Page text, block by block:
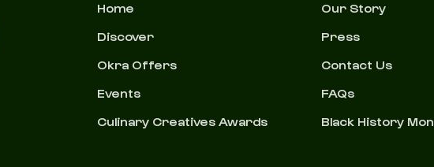
Home
Discover
Okra Offers
Events
Culinary Creatives Awards
Our Story
Press
Contact Us
FAQs
Black History